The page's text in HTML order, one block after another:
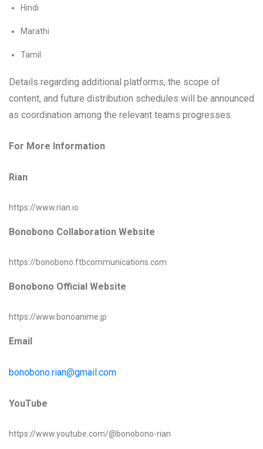
Hindi
Marathi
Tamil
Details regarding additional platforms, the scope of
content, and future distribution schedules will be announced
as coordination among the relevant teams progresses.
For More Information
Rian
https://www.rian.io
Bonobono Collaboration Website
https://bonobono.ftbcommunications.com
Bonobono Official Website
https://www.bonoanime.jp
Email
bonobono.rian@gmail.com
YouTube
https://www.youtube.com/@bonobono-rian